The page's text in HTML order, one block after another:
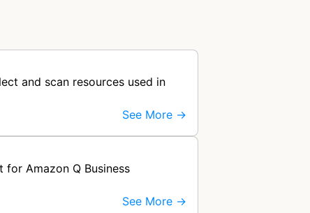
and scan resources used in
See More →
for Amazon Q Business
See More →